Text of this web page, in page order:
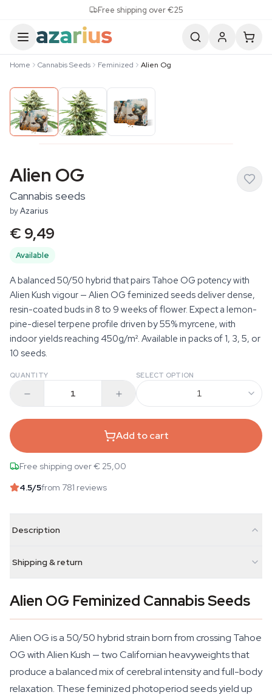
Free shipping over €25
Home Cannabis Seeds Feminized Alien Og
Alien OG
Cannabis seeds
byAzarius
€ 9,49
Available
A balanced 50/50 hybrid that pairs Tahoe OG potency with
Alien Kush vigour — Alien OG feminized seeds deliver dense,
resin-coated buds in 8 to 9 weeks of flower. Expect a lemon-
pine-diesel terpene profile driven by 55% myrcene, with
indoor yields reaching 450g/m². Available in packs of 1, 3, 5, or
10 seeds.
QUANTITY SELECT OPTION
1
Add to cart
Free shipping over € 25,00
4.5/5from 781 reviews
Description
Shipping & return
Alien OG Feminized Cannabis Seeds
Alien OG is a 50/50 hybrid strain born from crossing Tahoe
OG with Alien Kush — two Californian heavyweights that
produce a balanced mix of cerebral intensity and full-body
relaxation. These feminized photoperiod seeds yield up